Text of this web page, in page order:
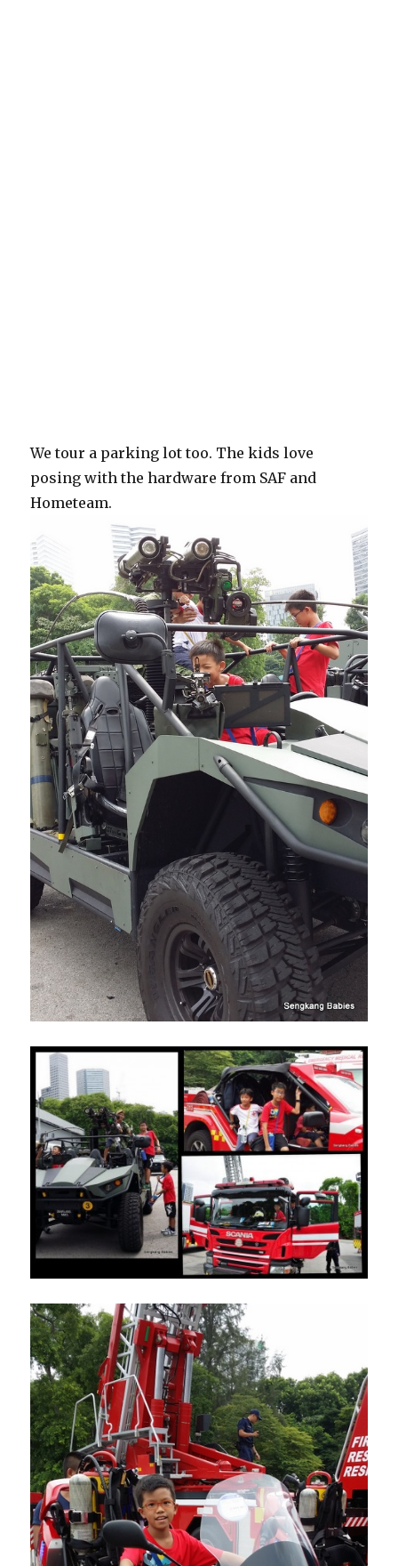
We tour a parking lot too. The kids love
posing with the hardware from SAF and
Hometeam.